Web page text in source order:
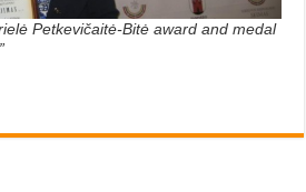
Petkevičaitė-Bitė award and medal